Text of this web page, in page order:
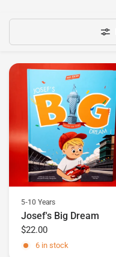
5-10 Years
Josef's Big Dream
$22.00
6 in stock